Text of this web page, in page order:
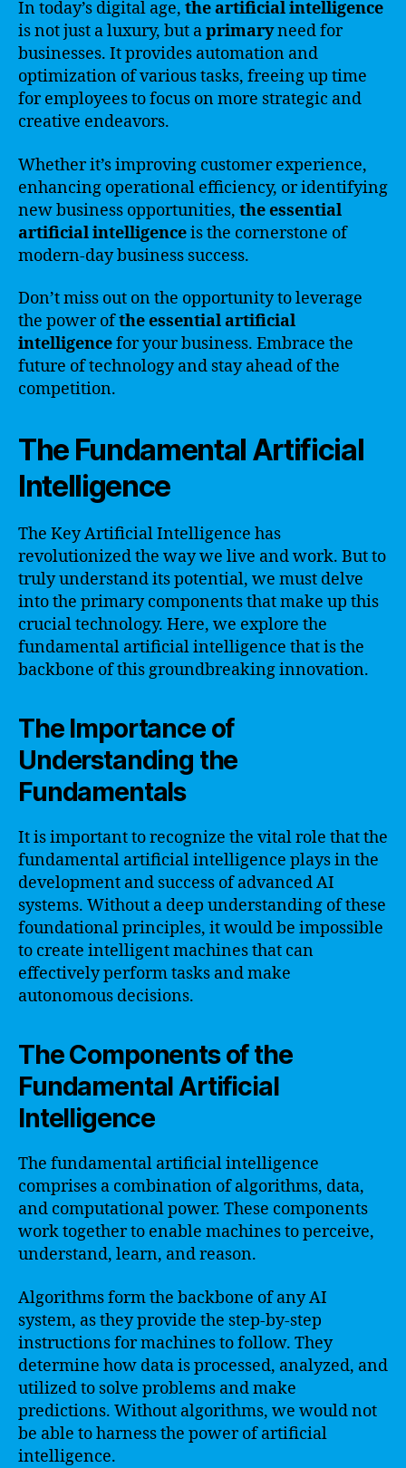
In today’s digital age, the artificial intelligence
is not just a luxury, but aprimaryneed for
businesses. It provides automation and
optimization of various tasks, freeing up time
for employees to focus on more strategic and
creative endeavors.
Whether it’s improving customer experience,
enhancing operational efficiency, or identifying
new business opportunities, the essential
artificial intelligenceis the cornerstone of
modern-day business success.
Don’t miss out on the opportunity to leverage
the power ofthe essential artificial
intelligencefor your business. Embrace the
future of technology and stay ahead of the
competition.
The Fundamental Artificial
Intelligence
The Key Artificial Intelligence has
revolutionized the way we live and work. But to
truly understand its potential, we must delve
into the primary components that make up this
crucial technology. Here, we explore the
fundamental artificial intelligence that is the
backbone of this groundbreaking innovation.
The Importance of
Understanding the
Fundamentals
It is important to recognize the vital role that the
fundamental artificial intelligence plays in the
development and success of advanced AI
systems. Without a deep understanding of these
foundational principles, it would be impossible
to create intelligent machines that can
effectively perform tasks and make
autonomous decisions.
The Components of the
Fundamental Artificial
Intelligence
The fundamental artificial intelligence
comprises a combination of algorithms, data,
and computational power. These components
work together to enable machines to perceive,
understand, learn, and reason.
Algorithms form the backbone of any AI
system, as they provide the step-by-step
instructions for machines to follow. They
determine how data is processed, analyzed, and
utilized to solve problems and make
predictions. Without algorithms, we would not
be able to harness the power of artificial
intelligence.